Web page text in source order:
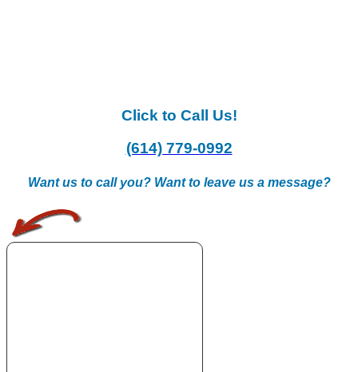
Click to Call Us!
(614) 779-0992
Want us to call you? Want to leave us a message?